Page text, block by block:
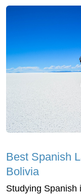
Best Spanish
Bolivia
Studying Spanish